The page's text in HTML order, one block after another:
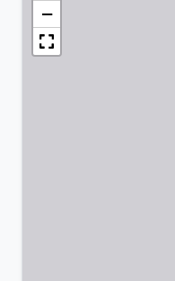
−